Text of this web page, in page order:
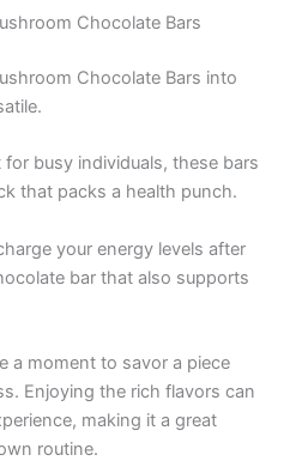
Chocolate Bars
Chocolate Bars into
for busy individuals, these bars
that packs a health punch.
your energy levels after
bar that also supports
a moment to savor a piece
Enjoying the rich flavors can
making it a great
routine.